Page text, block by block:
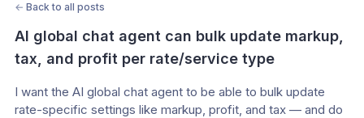
← Back to all posts
AI global chat agent can bulk update markup,
tax, and profit per rate/service type
I want the AI global chat agent to be able to bulk update
rate-specific settings like markup, profit, and tax — and do